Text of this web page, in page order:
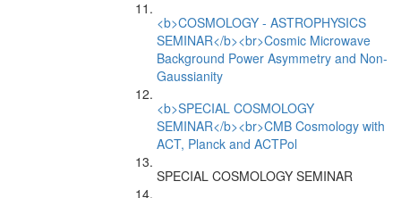
<b>COSMOLOGY - ASTROPHYSICS
SEMINAR</b><br>Cosmic Microwave
Background Power Asymmetry and Non-
Gaussianity
<b>SPECIAL COSMOLOGY
SEMINAR</b><br>CMB Cosmology with
ACT, Planck and ACTPol
SPECIAL COSMOLOGY SEMINAR